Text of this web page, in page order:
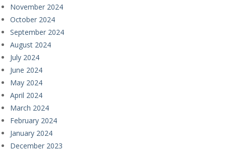
November 2024
October 2024
September 2024
August 2024
July 2024
June 2024
May 2024
April 2024
March 2024
February 2024
January 2024
December 2023